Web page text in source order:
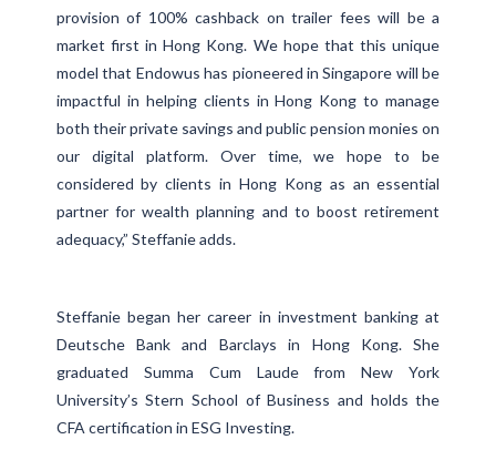
provision of 100% cashback on trailer fees will be a
market first in Hong Kong. We hope that this unique
model that Endowus has pioneered in Singapore will be
impactful in helping clients in Hong Kong to manage
both their private savings and public pension monies on
our digital platform. Over time, we hope to be
considered by clients in Hong Kong as an essential
partner for wealth planning and to boost retirement
adequacy,” Steffanie adds.
Steffanie began her career in investment banking at
Deutsche Bank and Barclays in Hong Kong. She
graduated Summa Cum Laude from New York
University’s Stern School of Business and holds the
CFA certification in ESG Investing.